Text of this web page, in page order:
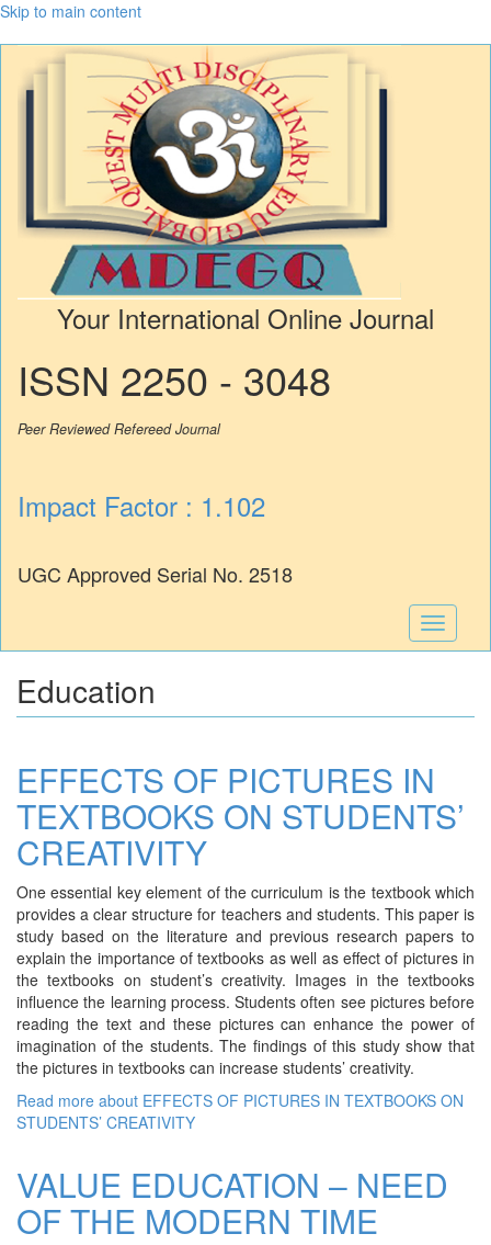
Skip to main content
Your International Online Journal
ISSN 2250 - 3048
Peer Reviewed Refereed Journal
Impact Factor : 1.102
UGC Approved Serial No. 2518
Toggle
Education
EFFECTS OF PICTURES IN
TEXTBOOKS ON STUDENTS’
CREATIVITY
One essential key element of the curriculum is the textbook which
provides a clear structure for teachers and students. This paper is
study based on the literature and previous research papers to
explain the importance of textbooks as well as effect of pictures in
the textbooks on student’s creativity. Images in the textbooks
influence the learning process. Students often see pictures before
reading the text and these pictures can enhance the power of
imagination of the students. The findings of this study show that
the pictures in textbooks can increase students’ creativity.
Read more about EFFECTS OF PICTURES IN TEXTBOOKS ON
STUDENTS’ CREATIVITY
VALUE EDUCATION – NEED
OF THE MODERN TIME